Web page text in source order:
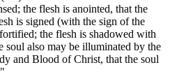
the flesh is anointed, that the
is signed (with the sign of the
the flesh is shadowed with
soul also may be illuminated by the
and Blood of Christ, that the soul